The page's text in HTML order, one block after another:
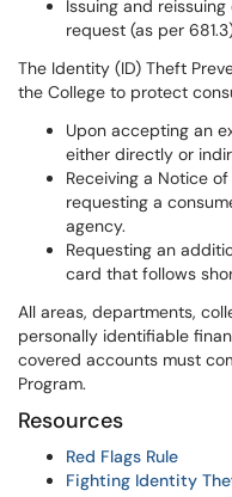
Issuing and
request (as per
The Identity (ID) Theft
the College to protect
Upon accepting an
either directly or
Receiving a Notice
requesting a
agency.
Requesting an
card that follows
All areas, departments,
personally identifiable
covered accounts must
Program.
Resources
Red Flags Rule
Fighting Identity